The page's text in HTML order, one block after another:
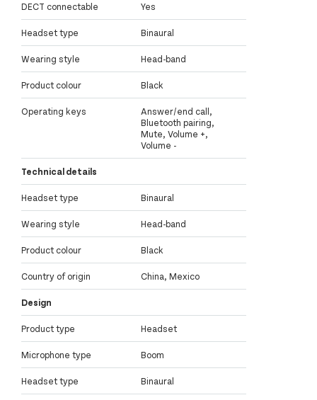
DECT connectable Yes
Headset type Binaural
Wearing style Head-band
Product colour Black
Operating keys
Answer/end call,
Bluetooth pairing,
Mute, Volume +,
Volume -
Technical details
Headset type Binaural
Wearing style Head-band
Product colour Black
Country of origin China, Mexico
Design
Product type Headset
Microphone type Boom
Headset type Binaural